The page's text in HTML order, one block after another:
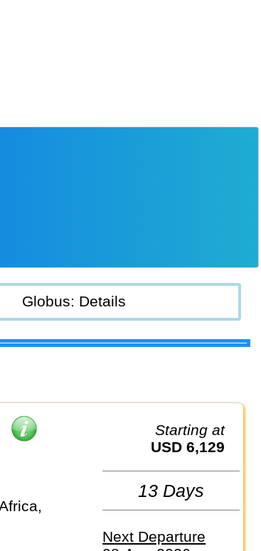
Globus: Details
Starting at
USD 6,129
13 Days
Next Departure